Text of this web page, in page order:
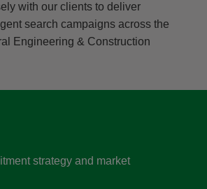
with our clients to deliver
search campaigns across the
Engineering & Construction
strategy and market